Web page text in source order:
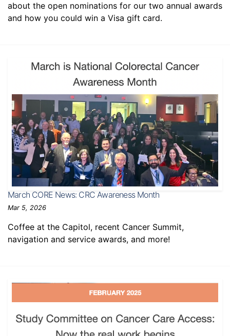
about the open nominations for our two annual awards
and how you could win a Visa gift card.
March CORE News: CRC Awareness Month
Mar 5, 2026
Coffee at the Capitol, recent Cancer Summit,
navigation and service awards, and more!